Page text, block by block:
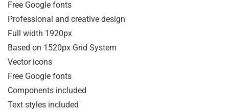
Free Google fonts
Professional and creative design
Full width 1920px
Based on 1520px Grid System
Vector icons
Free Google fonts
Components included
Text styles included